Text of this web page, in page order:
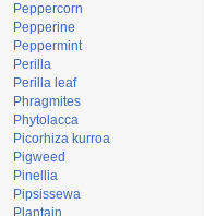
Peppercorn
Pepperine
Peppermint
Perilla
Perilla leaf
Phragmites
Phytolacca
Picorhiza kurroa
Pigweed
Pinellia
Pipsissewa
Plantain